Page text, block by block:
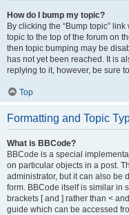
How do I bump my topic?
By clicking the “Bump topic”
topic to the top of the forum on
then topic bumping may be
has not yet been reached. It is
replying to it, however, be sure
Top
Formatting and Topic
What is BBCode?
BBCode is a special
on particular objects in a post.
administrator, but it can also be
form. BBCode itself is similar in
brackets [ and ] rather than <
guide which can be accessed